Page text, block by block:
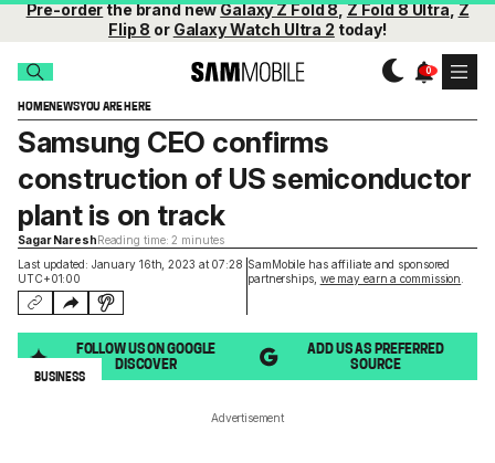
Pre-orderthe brand newGalaxy Z Fold 8,Z Fold 8 Ultra,Z
Flip 8 or Galaxy Watch Ultra 2 today!
HOMENEWSYOU ARE HERE
Last updated: January 16th, 2023 at 07:28
UTC+01:00
SamMobile has affiliate and sponsored
partnerships, we may earn a commission
Samsung CEO confirms
construction of US semiconductor
plant is on track
Sagar NareshReading time: 2 minutes
FOLLOW US ON GOOGLE
DISCOVER
ADD US AS PREFERRED
SOURCE
BUSINESS
Advertisement